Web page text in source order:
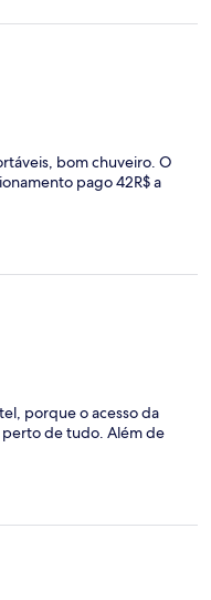
bom chuveiro. O
pago 42R$ a
porque o acesso da
perto de tudo. Além de